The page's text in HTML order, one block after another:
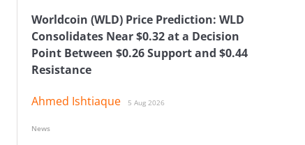
Worldcoin (WLD) Price Prediction: WLD
Consolidates Near $0.32 at a Decision
Point Between $0.26 Support and $0.44
Resistance
Ahmed Ishtiaque 5 Aug 2026
News